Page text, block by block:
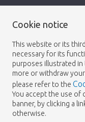
© 2026 - Heemskerk
Cookie notice
This website or its
necessary for its
purposes illustrated
more or withdraw
please refer to the
You accept the use of
banner, by clicking a
otherwise.